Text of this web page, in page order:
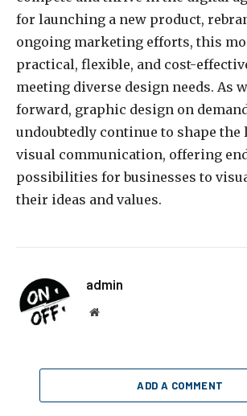
for launching a new product,
ongoing marketing efforts, this
practical, flexible, and cost-
meeting diverse design needs. As
forward, graphic design on
undoubtedly continue to shape the
visual communication, offering
possibilities for businesses to
their ideas and values.
admin
Website
ADD A COMMENT